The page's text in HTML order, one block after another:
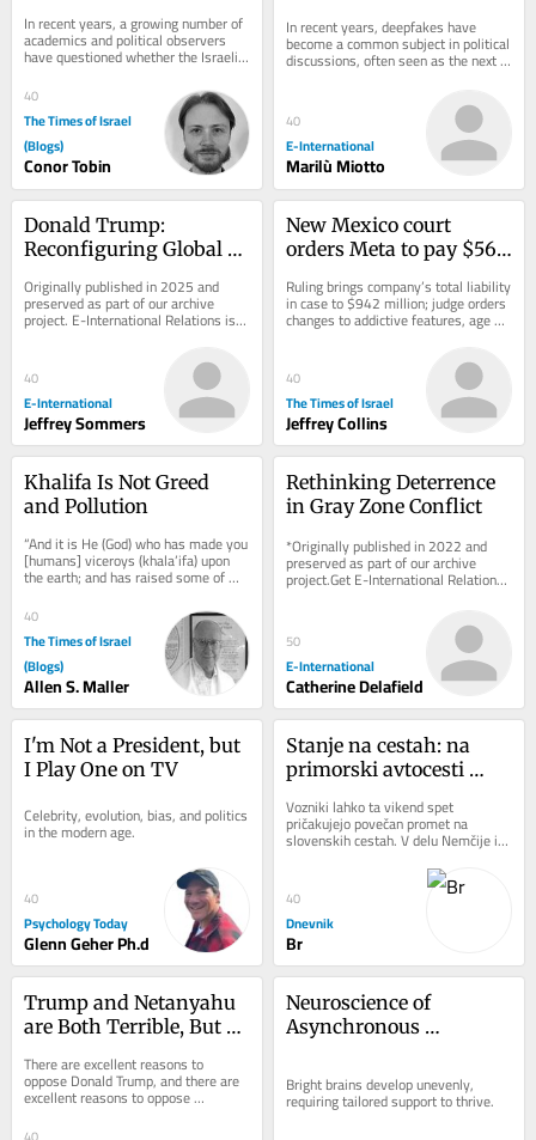
In recent years, a growing number of
academics and political observers
have questioned whether the Israeli-
Palestinian conflict can be resolved...
40
The Times of Israel
(Blogs)
Conor Tobin
In recent years, deepfakes have
become a common subject in political
discussions, often seen as the next
major threat to democratic societies,
40
E-International
Marilù Miotto
Donald Trump:
Reconfiguring Global
Originally published in 2025 and
preserved as part of our archive
project. E-International Relations is
free to read. We rely on reader
40
E-International
Jeffrey Sommers
New Mexico court
orders Meta to pay $567
safety measures
Ruling brings company’s total liability
in case to $942 million; judge orders
changes to addictive features, age
verification and protections...
40
The Times of Israel
Jeffrey Collins
Khalifa Is Not Greed
and Pollution
“And it is He (God) who has made you
[humans] viceroys (khala’ifa) upon
the earth; and has raised some of
you above others in degrees [of
wealth,...
40
The Times of Israel
(Blogs)
Allen S. Maller
Rethinking Deterrence
in Gray Zone Conflict
*Originally published in 2022 and
preserved as part of our archive
project.Get E-International Relations
delivered to your inbox, free of
50
E-International
Catherine Delafield
I'm Not a President, but
I Play One on TV
Celebrity, evolution, bias, and politics
in the modern age.
40
Psychology Today
Glenn Geher Ph.d
Stanje na cestah: na
primorski avtocesti
Brezovico in
Dragomerom
Vozniki lahko ta vikend spet
pričakujejo povečan promet na
slovenskih cestah. V delu Nemčije in
Švice se končujejo poletne počitnice,
40
Dnevnik
Br
Trump and Netanyahu
are Both Terrible, But
Voldemort
There are excellent reasons to
oppose Donald Trump, and there are
excellent reasons to oppose
Benjamin Netanyahu. Neither case
requires Adolf Hitler,...
Neuroscience of
Asynchronous
Bright Mind
Bright brains develop unevenly,
requiring tailored support to thrive.